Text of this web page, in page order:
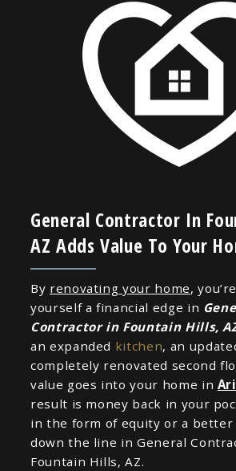
General Contractor In
AZ Adds Value To Your
By renovating your home,
yourself a financial edge in
Contractor in Fountain Hills,
an expanded kitchen, an
completely renovated second
value goes into your home in
result is money back in your
in the form of equity or a
down the line in General
Fountain Hills, AZ.